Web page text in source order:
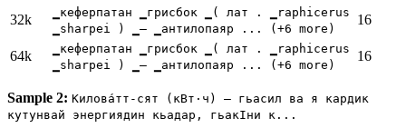
32k
▁кеферпатан ▁грисбок ▁( лат . ▁raphicerus
▁sharpei ) ▁— ▁антилопаяр ... (+6 more)
16
64k
▁кеферпатан ▁грисбок ▁( лат . ▁raphicerus
▁sharpei ) ▁— ▁антилопаяр ... (+6 more)
16
Sample 2: Килова́тт-сят (кВт⋅ч) — гьасил ва я кардик
кутунвай энергиядин кьадар, гьакӀни к...